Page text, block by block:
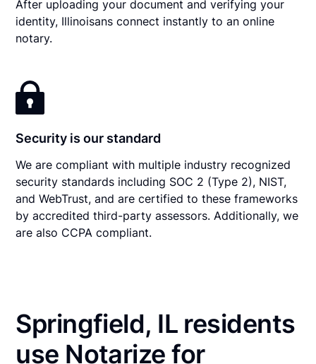
After uploading your document and verifying your
identity, Illinoisans connect instantly to an online
notary.
Security is our standard
We are compliant with multiple industry recognized
security standards including SOC 2 (Type 2), NIST,
and WebTrust, and are certified to these frameworks
by accredited third-party assessors. Additionally, we
are also CCPA compliant.
Springfield, IL residents
use Notarize for